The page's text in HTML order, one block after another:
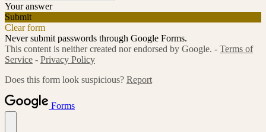
Your answer
Submit
Clear form
Never submit passwords through Google Forms.
This content is neither created nor endorsed by Google. - Terms of
Service - Privacy Policy
Does this form look suspicious? Report
Forms